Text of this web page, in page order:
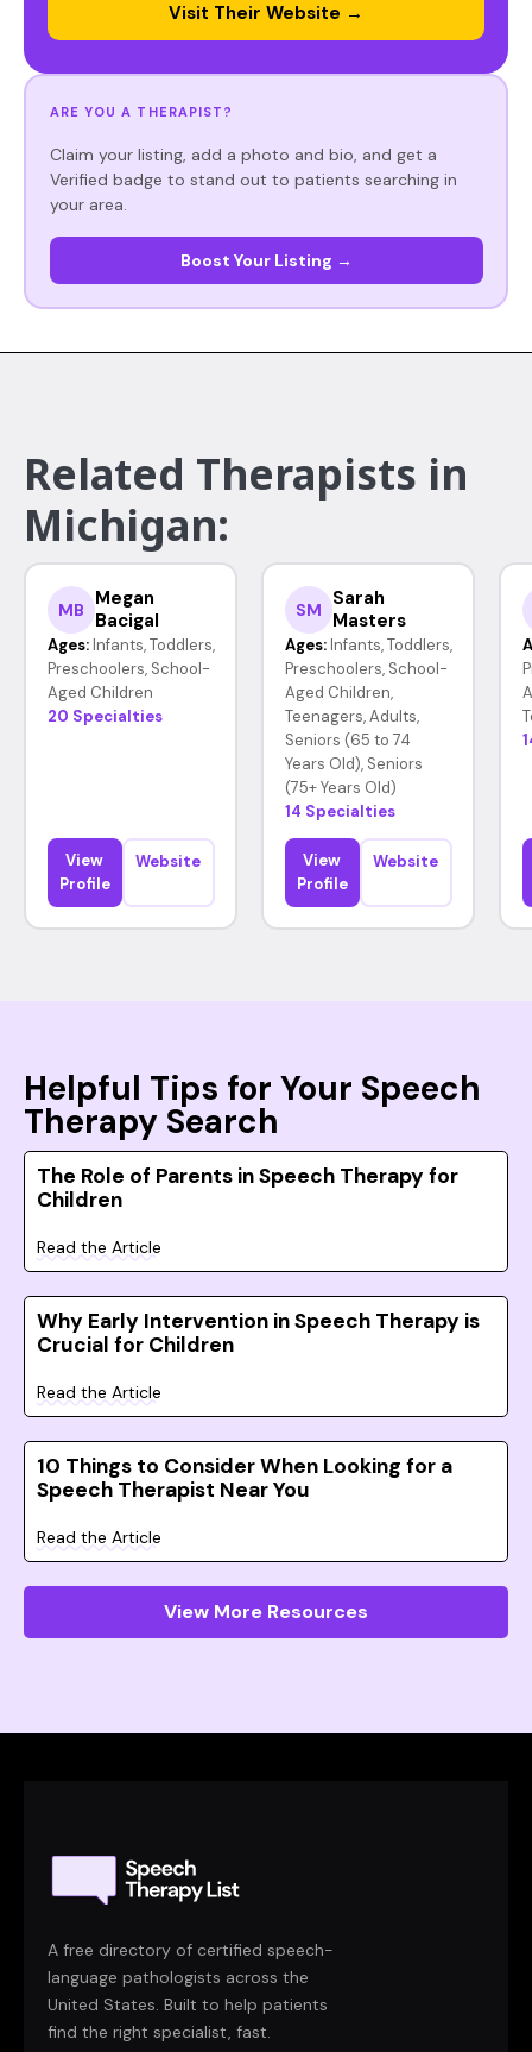
Visit Their Website →
ARE YOU A THERAPIST?
Claim your listing, add a photo and bio, and get a
Verified badge to stand out to patients searching in
your area.
Boost Your Listing →
Related Therapists in
Michigan:
MB
Megan
Bacigal
Ages: Infants, Toddlers,
Preschoolers, School-
Aged Children
20 Specialties
View
Profile
Website
SM
Sarah
Masters
Ages: Infants, Toddlers,
Preschoolers, School-
Aged Children,
Teenagers, Adults,
Seniors (65 to 74
Years Old), Seniors
(75+ Years Old)
14 Specialties
View
Profile
Website
Helpful Tips for Your Speech
Therapy Search
The Role of Parents in Speech Therapy for
Children
Read the Article
Why Early Intervention in Speech Therapy is
Crucial for Children
Read the Article
10 Things to Consider When Looking for a
Speech Therapist Near You
Read the Article
View More Resources
A free directory of certified speech-
language pathologists across the
United States. Built to help patients
find the right specialist, fast.